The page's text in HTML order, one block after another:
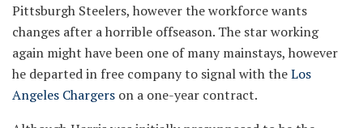
Pittsburgh Steelers, however the workforce wants
changes after a horrible offseason. The star working
again might have been one of many mainstays, however
he departed in free company to signal with theLos
Angeles Chargers on a one-year contract.